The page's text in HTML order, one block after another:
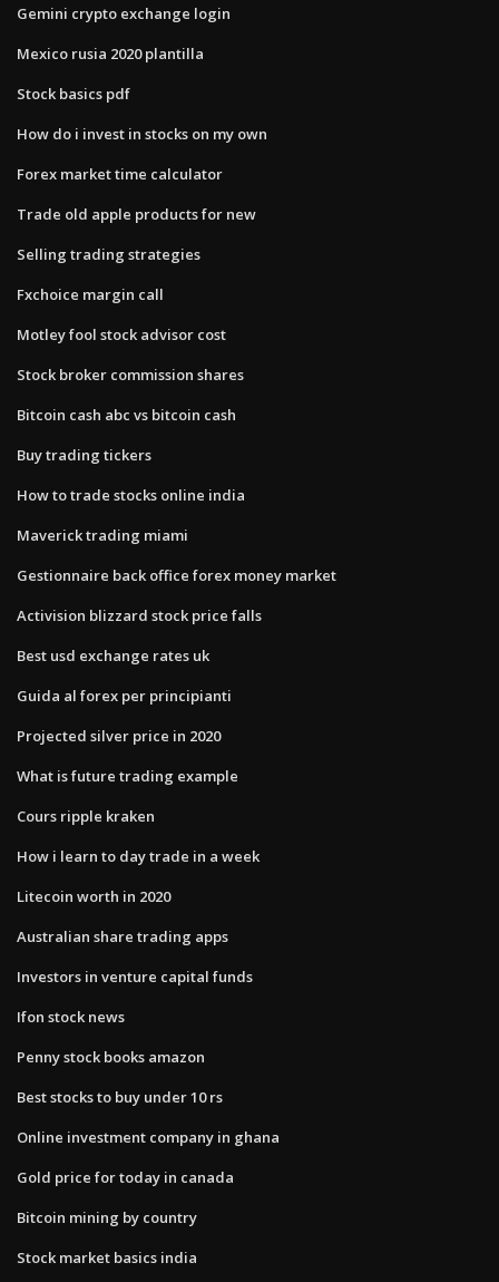
Gemini crypto exchange login
Mexico rusia 2020 plantilla
Stock basics pdf
How do i invest in stocks on my own
Forex market time calculator
Trade old apple products for new
Selling trading strategies
Fxchoice margin call
Motley fool stock advisor cost
Stock broker commission shares
Bitcoin cash abc vs bitcoin cash
Buy trading tickers
How to trade stocks online india
Maverick trading miami
Gestionnaire back office forex money market
Activision blizzard stock price falls
Best usd exchange rates uk
Guida al forex per principianti
Projected silver price in 2020
What is future trading example
Cours ripple kraken
How i learn to day trade in a week
Litecoin worth in 2020
Australian share trading apps
Investors in venture capital funds
Ifon stock news
Penny stock books amazon
Best stocks to buy under 10 rs
Online investment company in ghana
Gold price for today in canada
Bitcoin mining by country
Stock market basics india